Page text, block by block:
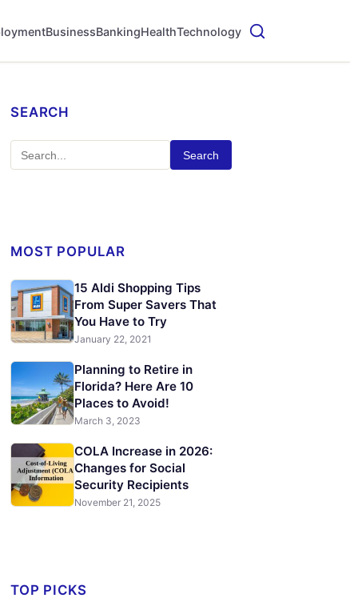
BusinessBankingHealthTechnology
SEARCH
Search
MOST POPULAR
15 Aldi Shopping Tips
From Super Savers That
You Have to Try
January 22, 2021
Planning to Retire in
Florida? Here Are 10
Places to Avoid!
March 3, 2023
COLA Increase in 2026:
Changes for Social
Security Recipients
November 21, 2025
TOP PICKS